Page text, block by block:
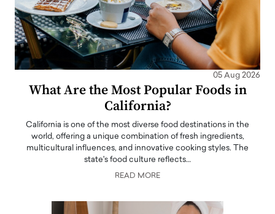
05 Aug 2026
What Are the Most Popular Foods in
California?
California is one of the most diverse food destinations in the
world, offering a unique combination of fresh ingredients,
multicultural influences, and innovative cooking styles. The
state's food culture reflects…
READ MORE